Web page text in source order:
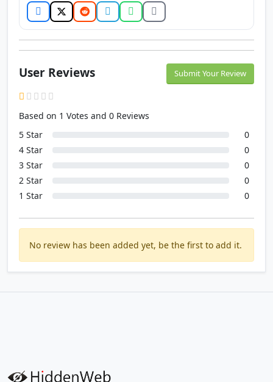
User Reviews Submit Your Review
Based on 1 Votes and 0 Reviews
5 Star
0
4 Star
0
3 Star
0
2 Star
0
1 Star
0
No review has been added yet, be the first to add it.